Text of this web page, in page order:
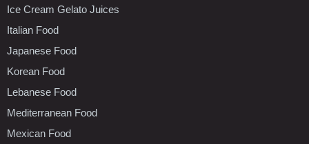
Ice Cream Gelato Juices
Italian Food
Japanese Food
Korean Food
Lebanese Food
Mediterranean Food
Mexican Food